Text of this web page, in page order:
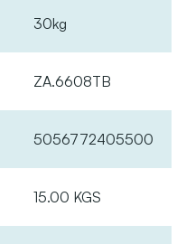
30kg
ZA.6608TB
5056772405500
15.00 KGS